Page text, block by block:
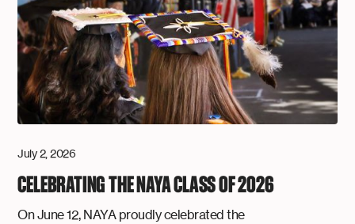
July 2, 2026
CELEBRATING THE NAYA CLASS OF 2026
On June 12, NAYA proudly celebrated the